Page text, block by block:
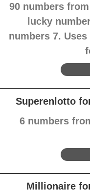
90 numbers
lucky
numbers 7.
Superenlotto
6 numbers
Millionaire